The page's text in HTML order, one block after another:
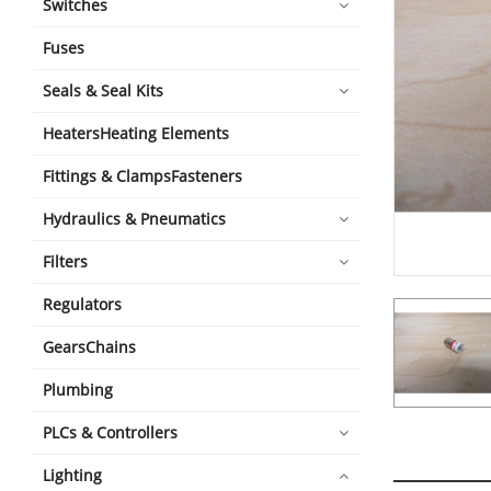
Switches
Fuses
Seals & Seal Kits
HeatersHeating Elements
Fittings & ClampsFasteners
Hydraulics & Pneumatics
Filters
Regulators
GearsChains
Plumbing
PLCs & Controllers
Lighting